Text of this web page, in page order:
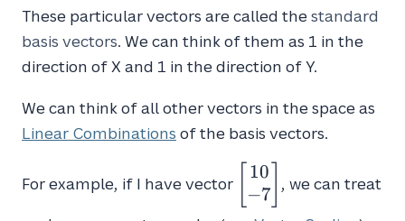
0\end{bmatrix}1\end{bmatrix}
These particular vectors are called thestandard
basis vectors. We can think of them as 1 in the
direction of X and 1 in the direction of Y.
We can think of all other vectors in the space as
Linear Combinations of the basis vectors.
For example, if I have vector
\begin{bmatrix}10
\\
-7\end{bmatrix}
10
−7 , we can treat